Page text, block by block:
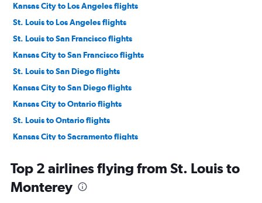
Kansas City to Los Angeles flights
St. Louis to Los Angeles flights
St. Louis to San Francisco flights
Kansas City to San Francisco flights
St. Louis to San Diego flights
Kansas City to San Diego flights
Kansas City to Ontario flights
St. Louis to Ontario flights
Kansas City to Sacramento flights
St. Louis to Santa Ana flights
Kansas City to Santa Ana flights
Top 2 airlines flying from St. Louis to
Monterey